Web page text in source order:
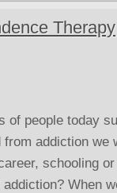
Therapy
of people today
addiction we
schooling
When